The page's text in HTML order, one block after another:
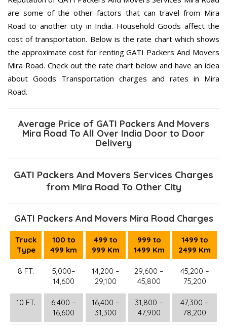
are some of the other factors that can travel from Mira
Road to another city in India. Household Goods affect the
cost of transportation. Below is the rate chart which shows
the approximate cost for renting GATI Packers And Movers
Mira Road. Check out the rate chart below and have an idea
about Goods Transportation charges and rates in Mira
Road.
Average Price of GATI Packers And Movers
Mira Road To All Over India Door to Door
Delivery
GATI Packers And Movers Services Charges
from Mira Road To Other City
GATI Packers And Movers Mira Road Charges
Truck
Type
100 to
499 km
499 to
999 Km
999 to
1499 Km
1499 to
2499 Km
8 FT.
5,000–
14,600
14,200 –
29,100
29,600 –
45,800
45,200 –
75,200
10 FT.
6,400 –
16,600
16,400 –
31,300
31,800 –
47,900
47,300 –
78,200